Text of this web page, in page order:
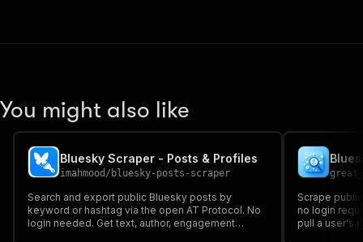
You might also like
Bluesky Scraper - Posts & Profiles
imahmood / bluesky-posts-scraper
Search and export public Bluesky posts by
keyword or hashtag via the open AT Protocol. No
login needed. Get text, author, engagement
Scrape
no login
pull a user's